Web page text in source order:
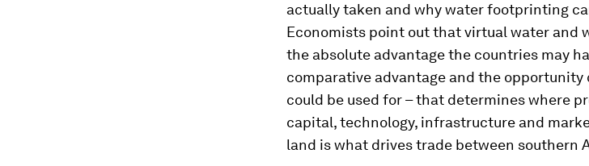
actually taken and why water footprinting
Economists point out that virtual water and
the absolute advantage the countries may
comparative advantage and the opportunity
could be used for – that determines where
capital, technology, infrastructure and
land is what drives trade between southern